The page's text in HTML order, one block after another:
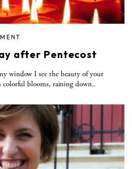
after Pentecost
window I see the beauty of your
colorful blooms, raining down..